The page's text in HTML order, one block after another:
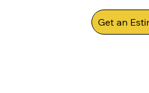
Get an